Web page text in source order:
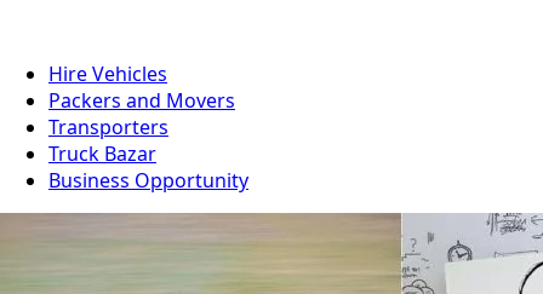
Hire Vehicles
Packers and Movers
Transporters
Truck Bazar
Business Opportunity